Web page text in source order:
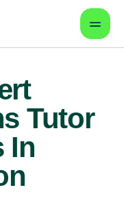
Tutor
In